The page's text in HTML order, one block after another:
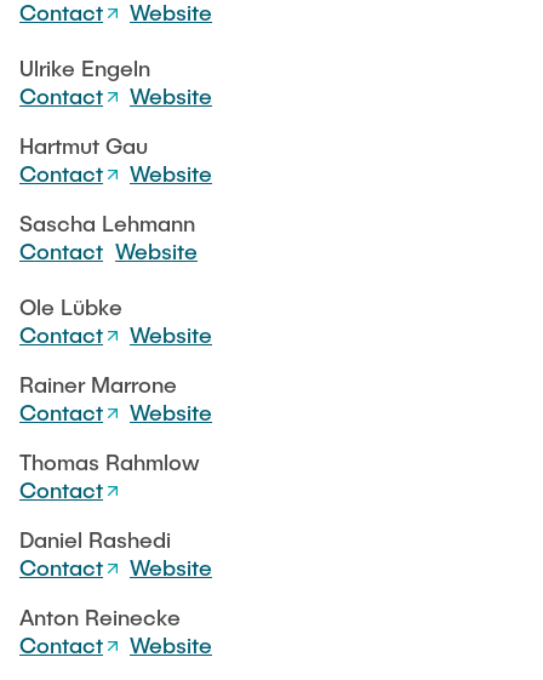
SERVICE
SITEMAP
Contact
Website
Ulrike Engeln
Contact
Website
Hartmut Gau
Contact
Website
Sascha Lehmann
Contact Website
Ole Lübke
Contact
Website
Rainer Marrone
Contact
Website
Thomas Rahmlow
Contact
Daniel Rashedi
Contact
Website
Anton Reinecke
Contact
Website